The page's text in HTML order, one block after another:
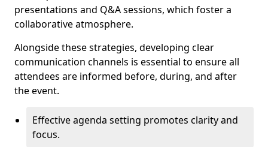
presentations and Q&A sessions, which foster a
collaborative atmosphere.
Alongside these strategies, developing clear
communication channels is essential to ensure all
attendees are informed before, during, and after
the event.
Effective agenda setting promotes clarity and
focus.